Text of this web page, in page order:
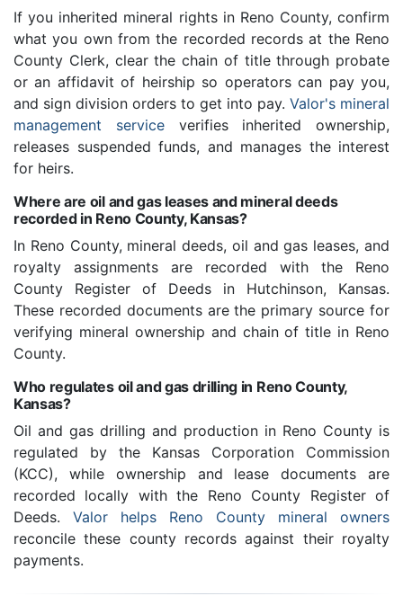
If you inherited mineral rights in Reno County, confirm
what you own from the recorded records at the Reno
County Clerk, clear the chain of title through probate
or an affidavit of heirship so operators can pay you,
and sign division orders to get into pay. Valor's mineral
management serviceverifies inherited ownership,
releases suspended funds, and manages the interest
for heirs.
Where are oil and gas leases and mineral deeds
recorded in Reno County, Kansas?
In Reno County, mineral deeds, oil and gas leases, and
royalty assignments are recorded with the Reno
County Register of Deeds in Hutchinson, Kansas.
These recorded documents are the primary source for
verifying mineral ownership and chain of title in Reno
County.
Who regulates oil and gas drilling in Reno County,
Kansas?
Oil and gas drilling and production in Reno County is
regulated by the Kansas Corporation Commission
(KCC), while ownership and lease documents are
recorded locally with the Reno County Register of
Deeds. Valor helps Reno County mineral owners
reconcile these county records against their royalty
payments.